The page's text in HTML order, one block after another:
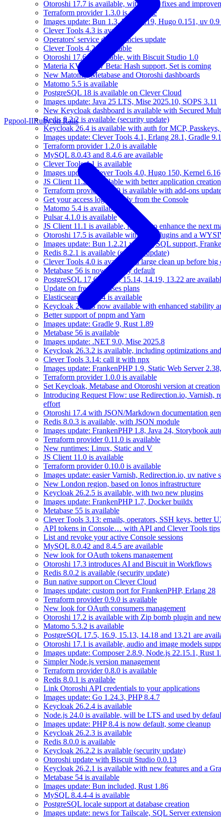
Otoroshi 17.7 is available, with many fixes and
Terraform provider 1.3.0 is available
Images update: Bun 1.3, Elixir 1.19, Hugo 0.151, uv
Clever Tools 4.3 is available
Operators' service dependencies update
Clever Tools 4.2 is available
Otoroshi 17.6 is available, with Biscuit Studio 1.0
Materia KV is now Beta: Hash support, Set is coming
New Matomo, Metabase and Otoroshi dashboards
Matomo 5.5 is available
PostgreSQL 18 is available on Clever Cloud
Images update: Java 25 LTS, Mise 2025.10, SOPS 3.11
New Keycloak dashboard is available with Secured
Redis 8.2.2 is available (security update)
Keycloak 26.4 is available with auth for MCP,
Images update: Clever Tools 4.1, Erlang 28.1, Gradle
Terraform provider 1.2.0 is available
MySQL 8.0.43 and 8.4.6 are available
Clever Tools 4.1 is available
Images update: Clever Tools 4.0, Hugo 150, Kernel
JS Client 11.2 is available with better application creation
Terraform provider 1.1.0 is available with add-ons
Get your access logs directly from the Console
Matomo 5.4 is available
Pulsar 4.1.0 is available
JS Client 11.1 is available, help us to enhance the next
Otoroshi 17.5 is available with new plugins and a
Images update: Bun 1.2.21 with MySQL support,
Redis 8.2.1 is available (security update)
Clever Tools 4.0 is available: a large clean up before big
Metabase 56 is now used by default
PostgreSQL 17.6, 16.10, 15.14, 14.19, 13.22 are
Update on free databases plans
Elasticsearch 8.17.4 is available
Keycloak 26.3.3 now available with enhanced stability
Better support of pnpm and Yarn
Images update: Gradle 9, Rust 1.89
Metabase 56 is available
Images update: .NET 9.0, Mise 2025.8
Keycloak 26.3.2 is available, including optimizations
Clever Tools 3.14: call it with npx
Images update: FrankenPHP 1.9, Static Web Server
Terraform provider 1.0.0 is available
Set Keycloak, Metabase and Otoroshi version at creation
Introducing Request Flow: use Redirection.io, Varnish,
effort
Otoroshi 17.4 with JSON/Markdown documentation
Redis 8.0.3 is available, with JSON module
Images update: FrankenPHP 1.8, Java 24, Storybook
Terraform provider 0.11.0 is available
New runtimes: Linux, Static and V
JS Client 11.0 is available
Terraform provider 0.10.0 is available
Images update: easier Varnish, Redirection.io, uv native
New London region, based on Ionos infrastructure
Keycloak 26.2.5 is available, with two new plugins
Images update: FrankenPHP 1.7, Docker buildx
Metabase 55 is available
Clever Tools 3.13: emails, operators, SSH keys, better
API tokens in Console… with API and Clever Tools tips
List and revoke your active Console sessions
MySQL 8.0.42 and 8.4.5 are available
New look for OAuth tokens management
Otoroshi 17.3 introduces AI and Biscuit in Workflows
Redis 8.0.2 is available (security update)
Bun native support on Clever Cloud
Images update: custom port for FrankenPHP, Erlang 28
Terraform provider 0.9.0 is available
New look for OAuth consumers management
Otoroshi 17.2 is available with Zip bomb plugin and
Matomo 5.3.2 is available
PostgreSQL 17.5, 16.9, 15.13, 14.18 and 13.21 are
Otoroshi 17.1 is available, audio and image models
Images update: Composer 2.8.9, Node.js 22.15.1, Rust
Simpler Node.js version management
Terraform provider 0.8.0 is available
Redis 8.0.1 is available
Link Otoroshi API credentials to your applications
Images update: Go 1.24.3, PHP 8.4.7
Keycloak 26.2.4 is available
Node.js 24.0 is available, will be LTS and used by
Images update: PHP 8.4 is now default, some cleanup
Keycloak 26.2.3 is available
Redis 8.0.0 is available
Keycloak 26.2.2 is available (security update)
Otoroshi update with Biscuit Studio 0.0.13
Keycloak 26.2.1 is available with new features and a
Metabase 54 is available
Images update: Bun included, Rust 1.86
MySQL 8.4.4-4 is available
PostgreSQL locale support at database creation
Images update: news for Tailscale, SQL Server
Pgpool-IIRuby on Rails